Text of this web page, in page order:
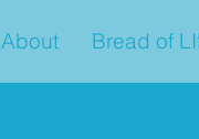
About Bread of